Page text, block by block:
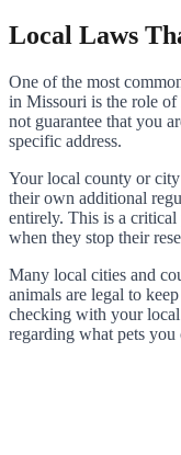
Local Laws
One of the most
in Missouri is the role of
not guarantee that you
specific address.
Your local county or
their own additional
entirely. This is a
when they stop their
Many local cities and
animals are legal to
checking with your
regarding what pets